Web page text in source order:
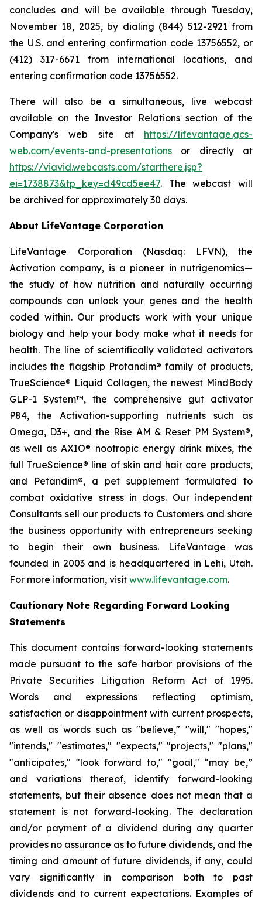
concludes and will be available through Tuesday,
November 18, 2025, by dialing (844) 512-2921 from
the U.S. and entering confirmation code 13756552, or
(412) 317-6671 from international locations, and
entering confirmation code 13756552.
There will also be a simultaneous, live webcast
available on the Investor Relations section of the
Company's web site at https://lifevantage.gcs-
web.com/events-and-presentations or directly at
https://viavid.webcasts.com/starthere.jsp?
ei=1738873&tp_key=d49cd5ee47. The webcast will
be archived for approximately 30 days.
About LifeVantage Corporation
LifeVantage Corporation (Nasdaq: LFVN), the
Activation company, is a pioneer in nutrigenomics—
the study of how nutrition and naturally occurring
compounds can unlock your genes and the health
coded within. Our products work with your unique
biology and help your body make what it needs for
health. The line of scientifically validated activators
includes the flagship Protandim® family of products,
TrueScience® Liquid Collagen, the newest MindBody
GLP-1 System™, the comprehensive gut activator
P84, the Activation-supporting nutrients such as
Omega, D3+, and the Rise AM & Reset PM System®,
as well as AXIO® nootropic energy drink mixes, the
full TrueScience® line of skin and hair care products,
and Petandim®, a pet supplement formulated to
combat oxidative stress in dogs. Our independent
Consultants sell our products to Customers and share
the business opportunity with entrepreneurs seeking
to begin their own business. LifeVantage was
founded in 2003 and is headquartered in Lehi, Utah.
For more information, visit www.lifevantage.com.
Cautionary Note Regarding Forward Looking
Statements
This document contains forward-looking statements
made pursuant to the safe harbor provisions of the
Private Securities Litigation Reform Act of 1995.
Words and expressions reflecting optimism,
satisfaction or disappointment with current prospects,
as well as words such as "believe," "will," "hopes,"
"intends," "estimates," "expects," "projects," "plans,"
"anticipates," "look forward to," "goal," “may be,”
and variations thereof, identify forward-looking
statements, but their absence does not mean that a
statement is not forward-looking. The declaration
and/or payment of a dividend during any quarter
provides no assurance as to future dividends, and the
timing and amount of future dividends, if any, could
vary significantly in comparison both to past
dividends and to current expectations. Examples of